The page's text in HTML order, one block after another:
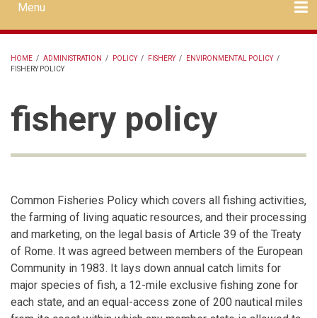
Mobile
main
menu
Menu
BREADCRUMB
HOME / ADMINISTRATION / POLICY / FISHERY / ENVIRONMENTAL POLICY /
FISHERY POLICY
fishery policy
Common Fisheries Policy which covers all fishing activities,
the farming of living aquatic resources, and their processing
and marketing, on the legal basis of Article 39 of the Treaty
of Rome. It was agreed between members of the European
Community in 1983. It lays down annual catch limits for
major species of fish, a 12-mile exclusive fishing zone for
each state, and an equal-access zone of 200 nautical miles